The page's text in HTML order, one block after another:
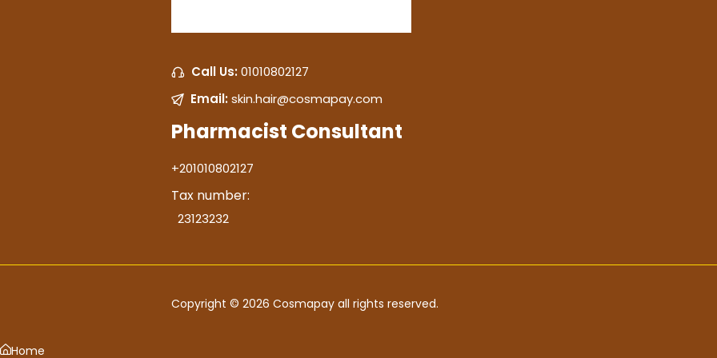
Call Us: 01010802127
Email: skin.hair@cosmapay.com
Pharmacist Consultant
+201010802127
Tax number:
23123232
Copyright © 2026 Cosmapay all rights reserved.
Home